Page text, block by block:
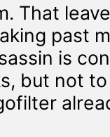
That
past
is
but not